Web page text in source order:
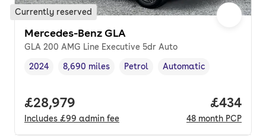
Currently reserved
Mercedes-Benz GLA
GLA 200 AMG Line Executive 5dr Auto
Vehicle year
2024
Mileage,
8,690 miles
Fuel type ,
Petrol
Transmission type
Automatic
Full price.
£28,979
Includes £99 admin fee
Price
£434
48 month PCP